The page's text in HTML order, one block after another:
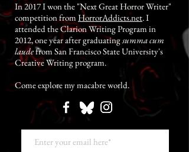
In 2017 I won the "Next Great Horror Writer"
competition from HorrorAddicts.net. I
attended the Clarion Writing Program in
2012, one year after graduatingsumma cum
laudefrom San Francisco State University's
Creative Writing program.
Come explore my macabre world.